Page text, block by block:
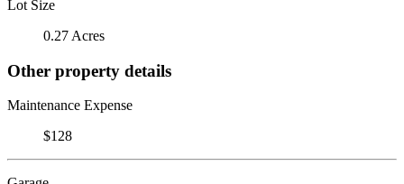
Lot Size
0.27 Acres
Other property details
Maintenance Expense
$128